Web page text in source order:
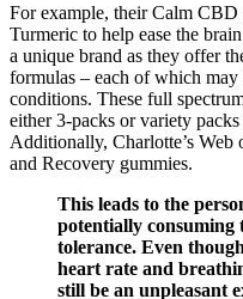
For example, their Calm CBD
Turmeric to help ease the
a unique brand as they offer
formulas – each of which
conditions. These full
either 3-packs or variety
Additionally, Charlotte’s Web
and Recovery gummies.
This leads to the
potentially consuming
tolerance. Even
heart rate and
still be an unpleasant